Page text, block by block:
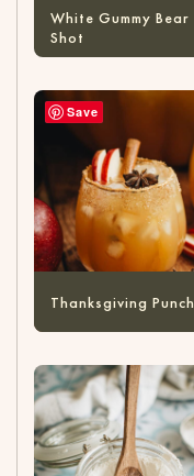
White Gummy Bear
Shot
Thanksgiving Punch
Save